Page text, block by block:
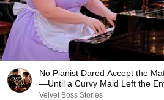
No Pianist Dared Accept the
—Until a Curvy Maid Left the
Velvet Boss Stories